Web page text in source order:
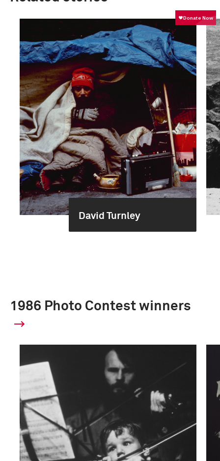
David Turnley
1986 Photo Contest winners